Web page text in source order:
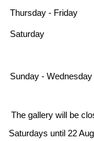
Thursday - Friday
Saturday
Sunday - Wednesday
The gallery will be
Saturdays until 22